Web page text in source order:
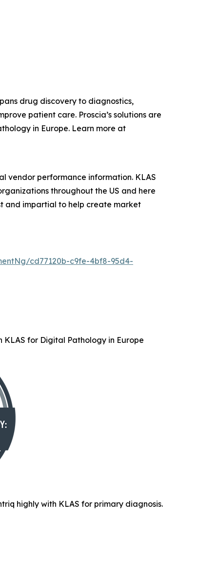
drug discovery to diagnostics,
patient care. Proscia’s solutions are
in Europe. Learn more at
vendor performance information. KLAS
throughout the US and here
and impartial to help create market
cd77120b-c9fe-4bf8-95d4-
KLAS for Digital Pathology in Europe
highly with KLAS for primary diagnosis.